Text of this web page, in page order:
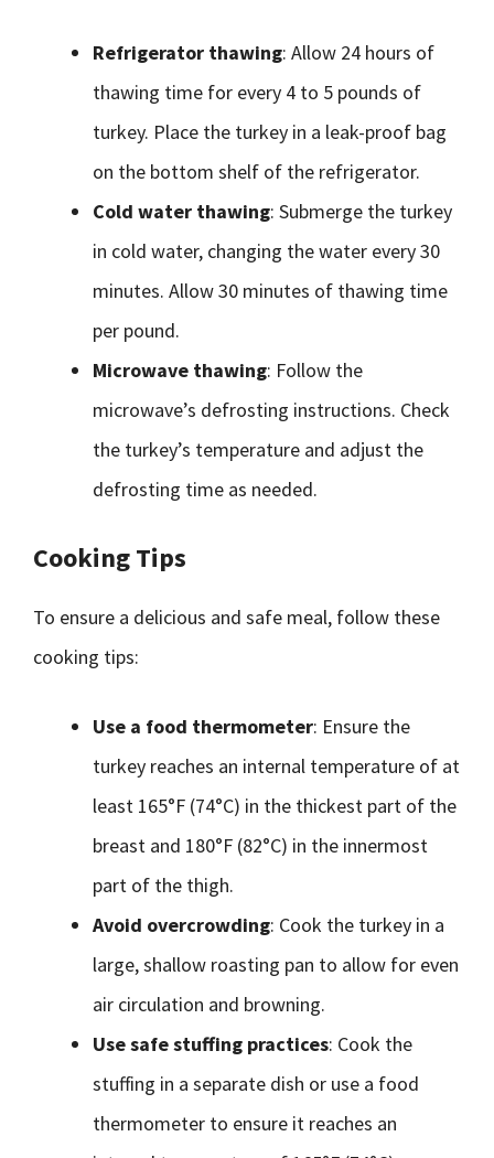
Refrigerator thawing: Allow 24 hours of
thawing time for every 4 to 5 pounds of
turkey. Place the turkey in a leak-proof bag
on the bottom shelf of the refrigerator.
Cold water thawing: Submerge the turkey
in cold water, changing the water every 30
minutes. Allow 30 minutes of thawing time
per pound.
Microwave thawing: Follow the
microwave’s defrosting instructions. Check
the turkey’s temperature and adjust the
defrosting time as needed.
Cooking Tips
To ensure a delicious and safe meal, follow these
cooking tips:
Use a food thermometer: Ensure the
turkey reaches an internal temperature of at
least 165°F (74°C) in the thickest part of the
breast and 180°F (82°C) in the innermost
part of the thigh.
Avoid overcrowding: Cook the turkey in a
large, shallow roasting pan to allow for even
air circulation and browning.
Use safe stuffing practices: Cook the
stuffing in a separate dish or use a food
thermometer to ensure it reaches an